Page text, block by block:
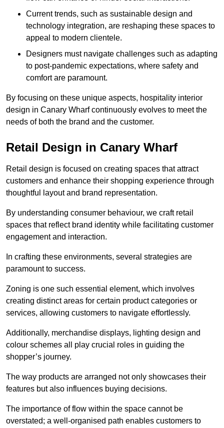
Current trends, such as sustainable design and
technology integration, are reshaping these spaces to
appeal to modern clientele.
Designers must navigate challenges such as adapting
to post-pandemic expectations, where safety and
comfort are paramount.
By focusing on these unique aspects, hospitality interior
design in Canary Wharf continuously evolves to meet the
needs of both the brand and the customer.
Retail Design in Canary Wharf
Retail design is focused on creating spaces that attract
customers and enhance their shopping experience through
thoughtful layout and brand representation.
By understanding consumer behaviour, we craft retail
spaces that reflect brand identity while facilitating customer
engagement and interaction.
In crafting these environments, several strategies are
paramount to success.
Zoning is one such essential element, which involves
creating distinct areas for certain product categories or
services, allowing customers to navigate effortlessly.
Additionally, merchandise displays, lighting design and
colour schemes all play crucial roles in guiding the
shopper’s journey.
The way products are arranged not only showcases their
features but also influences buying decisions.
The importance of flow within the space cannot be
overstated; a well-organised path enables customers to